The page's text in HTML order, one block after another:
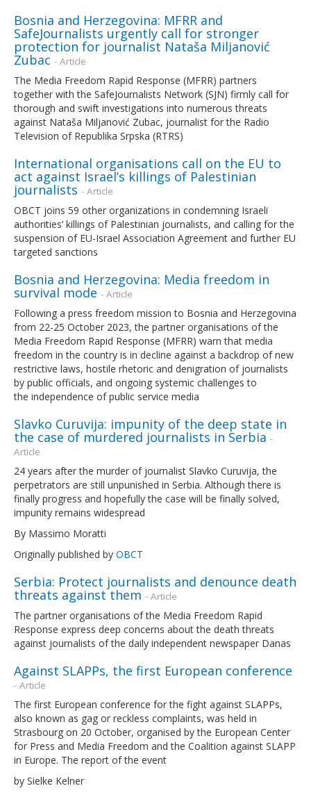
Bosnia and Herzegovina: MFRR and
SafeJournalists urgently call for stronger
protection for journalist Nataša Miljanović
Zubac - Article
The Media Freedom Rapid Response (MFRR) partners
together with the SafeJournalists Network (SJN) firmly call for
thorough and swift investigations into numerous threats
against Nataša Miljanović Zubac, journalist for the Radio
Television of Republika Srpska (RTRS)
International organisations call on the EU to
act against Israel’s killings of Palestinian
journalists - Article
OBCT joins 59 other organizations in condemning Israeli
authorities’ killings of Palestinian journalists, and calling for the
suspension of EU-Israel Association Agreement and further EU
targeted sanctions
Bosnia and Herzegovina: Media freedom in
survival mode - Article
Following a press freedom mission to Bosnia and Herzegovina
from 22-25 October 2023, the partner organisations of the
Media Freedom Rapid Response (MFRR) warn that media
freedom in the country is in decline against a backdrop of new
restrictive laws, hostile rhetoric and denigration of journalists
by public officials, and ongoing systemic challenges to
the independence of public service media
Slavko Curuvija: impunity of the deep state in
the case of murdered journalists in Serbia -
Article
24 years after the murder of journalist Slavko Curuvija, the
perpetrators are still unpunished in Serbia. Although there is
finally progress and hopefully the case will be finally solved,
impunity remains widespread
By Massimo Moratti
Originally published by OBCT
Serbia: Protect journalists and denounce death
threats against them - Article
The partner organisations of the Media Freedom Rapid
Response express deep concerns about the death threats
against journalists of the daily independent newspaper Danas
Against SLAPPs, the first European conference
- Article
The first European conference for the fight against SLAPPs,
also known as gag or reckless complaints, was held in
Strasbourg on 20 October, organised by the European Center
for Press and Media Freedom and the Coalition against SLAPP
in Europe. The report of the event
by Sielke Kelner